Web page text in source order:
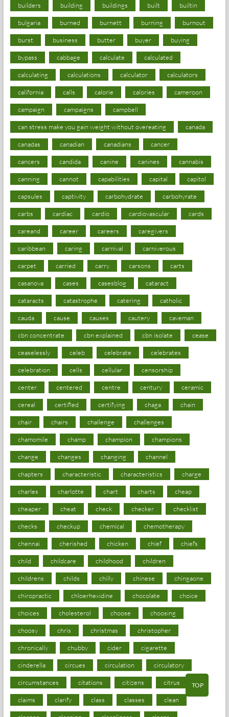
builders building buildings built builtin
bulgaria burned burnett burning burnout
burst business butter buyer buying
bypass cabbage calculate calculated
calculating calculations calculator calculators
california calls calorie calories cameroon
campaign campaigns campbell
can stress make you gain weight without overeating canada
canadas canadian canadians cancer
cancers candida canine canines cannabis
canning cannot capabilities capital capitol
capsules captivity carbohydrate carbohyrate
carbs cardiac cardio cardiovascular cards
careand career careers caregivers
caribbean caring carnival carniverous
carpet carried carry carsons carts
casanova cases casesblog cataract
cataracts catastrophe catering catholic
cauda cause causes cautery caveman
cbn concentrate cbn explained cbn isolate cease
ceaselessly celeb celebrate celebrates
celebration cells cellular censorship
center centered centre century ceramic
cereal certified certifying chaga chain
chair chairs challenge challenges
chamomile champ champion champions
change changes changing channel
chapters characteristic characteristics charge
charles charlotte chart charts cheap
cheaper cheat check checker checklist
checks checkup chemical chemotherapy
chennai cherished chicken chief chiefs
child childcare childhood children
childrens childs chilly chinese chingaone
chiropractic chloerhexidine chocolate choice
choices cholesterol choose choosing
choosy chris christmas christopher
chronically chubby cider cigarette
cinderella circues circulation circulatory
circumstances citations citizens citrus
claims clarify class classes clean
TOP